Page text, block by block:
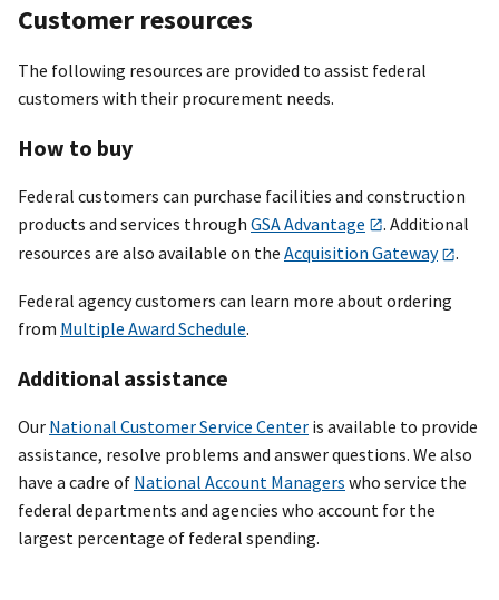
Customer resources
The following resources are provided to assist federal
customers with their procurement needs.
How to buy
Federal customers can purchase facilities and construction
products and services through GSA Advantage
. Additional
resources are also available on the Acquisition Gateway .
Federal agency customers can learn more about ordering
from Multiple Award Schedule.
Additional assistance
Our National Customer Service Center is available to provide
assistance, resolve problems and answer questions. We also
have a cadre of National Account Managers who service the
federal departments and agencies who account for the
largest percentage of federal spending.